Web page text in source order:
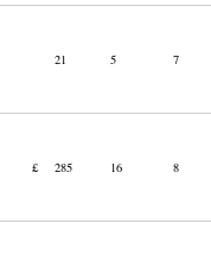
21 5 7
£ 285 16 8